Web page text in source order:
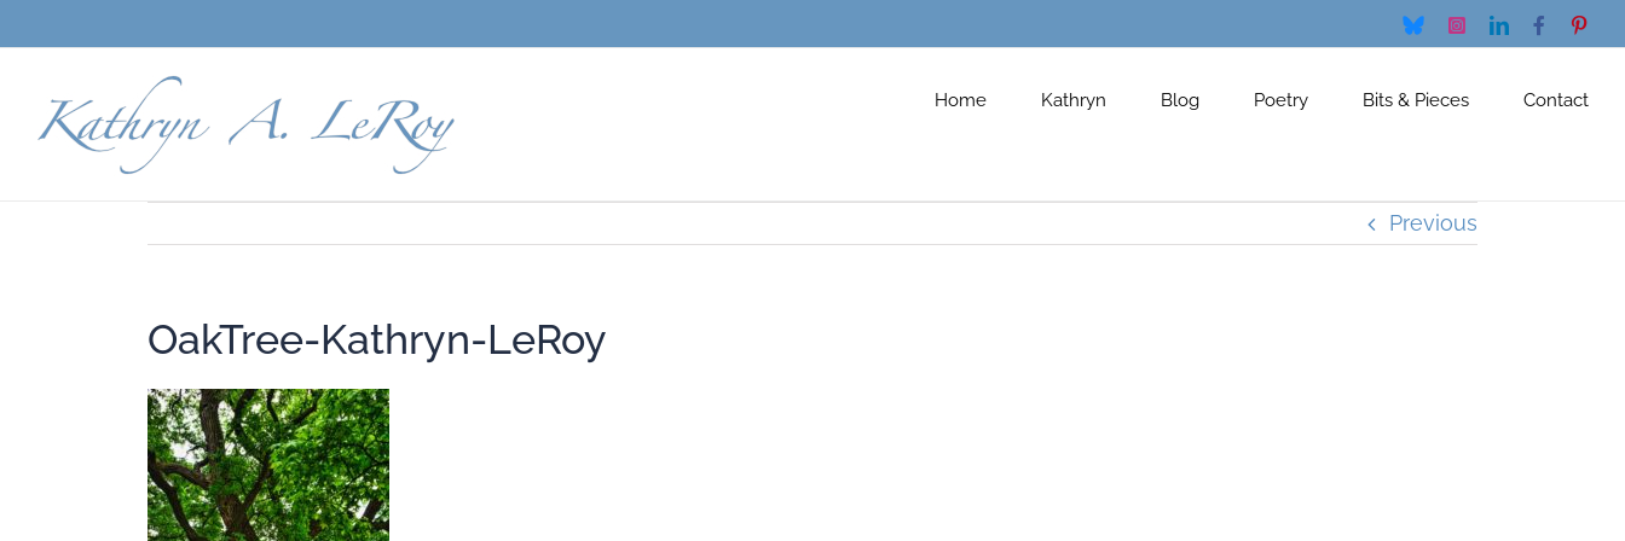
content
BlueskyInstagramLinkedInFacebook
Home Kathryn Blog Poetry Bits & Pieces Contact
Previous
OakTree-Kathryn-LeRoy